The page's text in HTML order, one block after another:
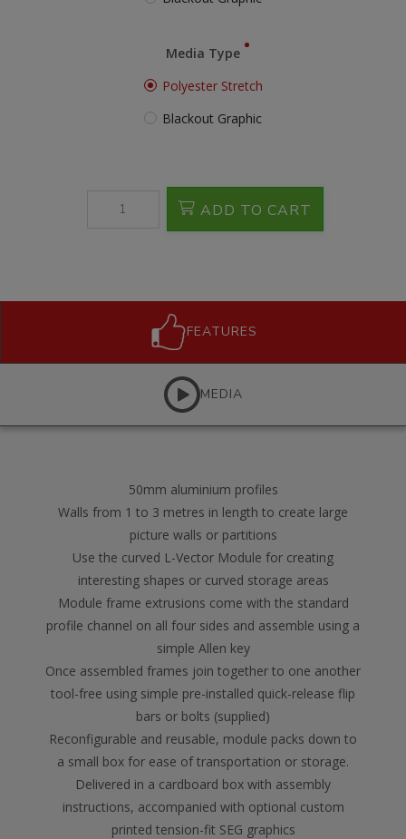
Media Type
Polyester Stretch
Blackout Graphic
ADD TO CART
FEATURES
MEDIA
50mm aluminium profiles
Walls from 1 to 3 metres in length to create large
picture walls or partitions
Use the curved L-Vector Module for creating
interesting shapes or curved storage areas
Module frame extrusions come with the standard
profile channel on all four sides and assemble using a
simple Allen key
Once assembled frames join together to one another
tool-free using simple pre-installed quick-release flip
bars or bolts (supplied)
Reconfigurable and reusable, module packs down to
a small box for ease of transportation or storage.
Delivered in a cardboard box with assembly
instructions, accompanied with optional custom
printed tension-fit SEG graphics